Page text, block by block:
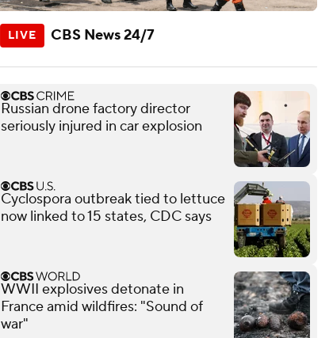
CBS News 24/7
Russian drone factory director
seriously injured in car explosion
Cyclospora outbreak tied to lettuce
now linked to 15 states, CDC says
WWII explosives detonate in
France amid wildfires: "Sound of
war"